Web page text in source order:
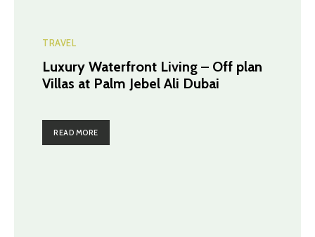
TRAVEL
Luxury Waterfront Living – Off plan
Villas at Palm Jebel Ali Dubai
READ MORE